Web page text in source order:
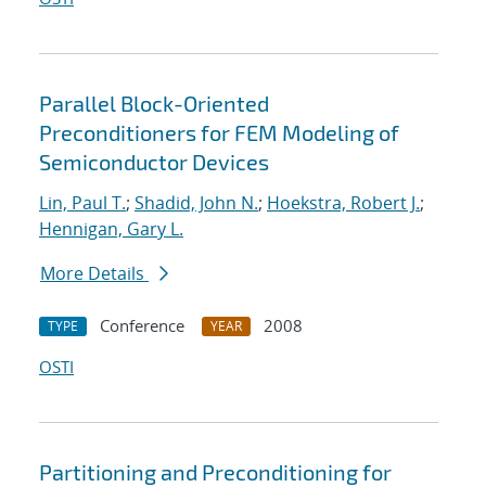
Parallel Block-Oriented
Preconditioners for FEM Modeling of
Semiconductor Devices
Lin, Paul T.; Shadid, John N.; Hoekstra, Robert J.;
Hennigan, Gary L.
More Details
TYPE Conference YEAR
2008
OSTI
Partitioning and Preconditioning for